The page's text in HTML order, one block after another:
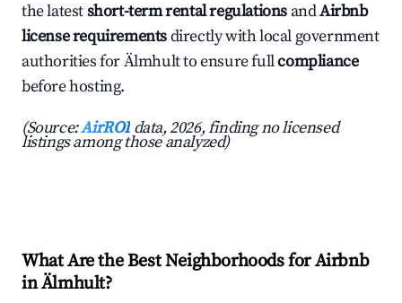
the latestshort-term rental regulations andAirbnb
license requirementsdirectly with local government
authorities for Älmhult to ensure fullcompliance
before hosting.
(Source:AirROI data, 2026, finding no licensed
listings among those analyzed)
What Are the Best Neighborhoods for Airbnb
in Älmhult?